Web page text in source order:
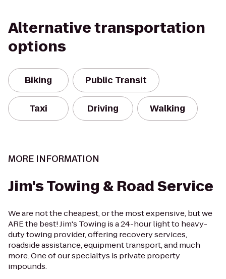
Alternative transportation
options
Biking Public Transit
Taxi Driving Walking
MORE INFORMATION
Jim's Towing & Road Service
We are not the cheapest, or the most expensive, but we
ARE the best! Jim's Towing is a 24-hour light to heavy-
duty towing provider, offering recovery services,
roadside assistance, equipment transport, and much
more. One of our specialtys is private property
impounds.